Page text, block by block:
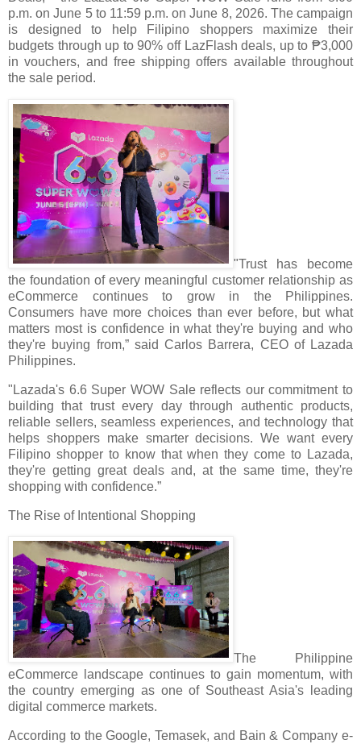
p.m. on June 5 to 11:59 p.m. on June 8, 2026. The campaign
is designed to help Filipino shoppers maximize their
budgets through up to 90% off LazFlash deals, up to ₱3,000
in vouchers, and free shipping offers available throughout
the sale period.
"Trust has become
the foundation of every meaningful customer relationship as
eCommerce continues to grow in the Philippines.
Consumers have more choices than ever before, but what
matters most is confidence in what they're buying and who
they're buying from,” said Carlos Barrera, CEO of Lazada
Philippines.
"Lazada's 6.6 Super WOW Sale reflects our commitment to
building that trust every day through authentic products,
reliable sellers, seamless experiences, and technology that
helps shoppers make smarter decisions. We want every
Filipino shopper to know that when they come to Lazada,
they're getting great deals and, at the same time, they're
shopping with confidence.”
The Rise of Intentional Shopping
The Philippine
eCommerce landscape continues to gain momentum, with
the country emerging as one of Southeast Asia's leading
digital commerce markets.
According to the Google, Temasek, and Bain & Company e-